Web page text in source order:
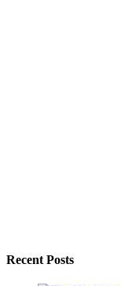
Recent Posts